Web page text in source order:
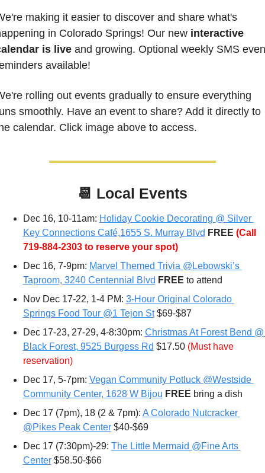
making it easier to discover and share what's
in Colorado Springs! Our new interactive
is live and growing. Optional weekly SMS
available!
rolling out events gradually to ensure everything
smoothly. Have an event to share? Add it directly to
calendar. Click image above to access.
📆 Local Events
Dec 16, 10-11am: Holiday Cookie Decorating @ Silver
Key Connections Café,1655 S. Murray Blvd FREE (Call
719-884-2303 to reserve your spot)
Dec 16, 7-9pm: Marvel Themed Trivia @Lebowski’s
Taproom, 3240 Centennial Blvd FREE to attend
Nov Dec 17-22, 1-4 PM: 3-Hour Original Colorado
Springs Food Tour @1 Tejon St $69-$87
Dec 17-23, 27-29, 4-8:30pm: Christmas At Forest Bend @
Black Forest, 9525 Burgess Rd $17.50 (Must have
reservation)
Dec 17, 5-7pm: Vegan Community Potluck @Westside
Community Center, 1628 W Bijou FREE bring a dish
Dec 17 (7pm), 18 (2 & 7pm): A Colorado Nutcracker
@Pikes Peak Center $40-$69
Dec 17 (7:30pm)-29: The Little Mermaid @Fine Arts
Center $58.50-$66